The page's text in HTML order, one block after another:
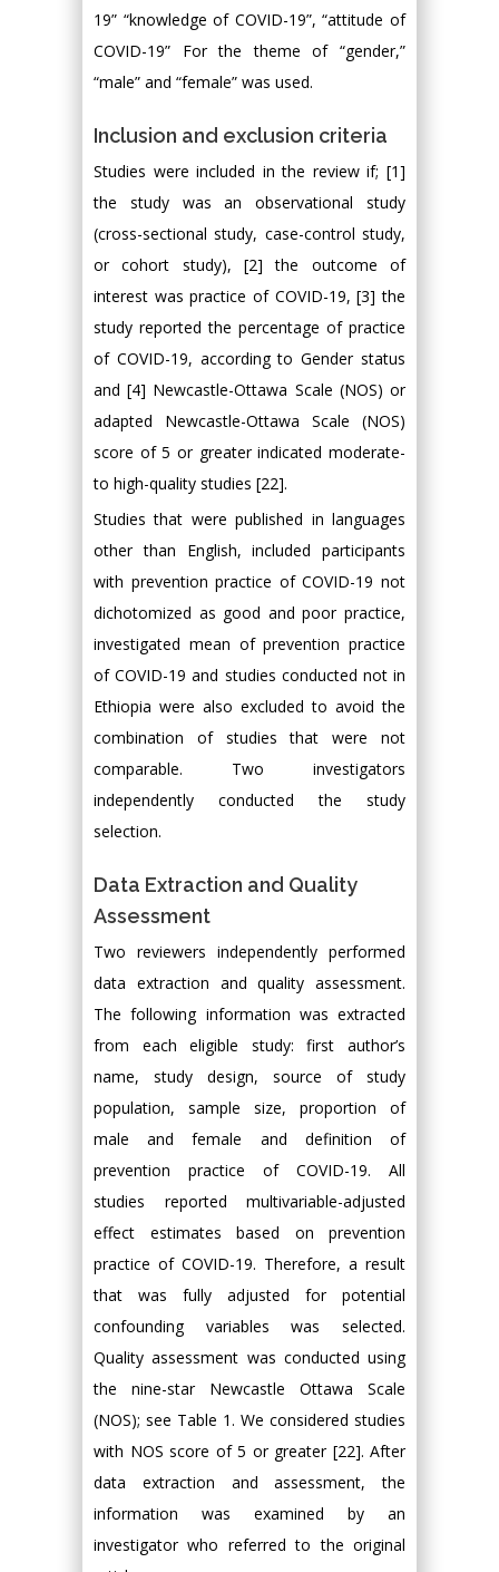
19” “knowledge of COVID-19”, “attitude of
COVID-19” For the theme of “gender,”
“male” and “female” was used.
Inclusion and exclusion criteria
Studies were included in the review if; [1]
the study was an observational study
(cross-sectional study, case-control study,
or cohort study), [2] the outcome of
interest was practice of COVID-19, [3] the
study reported the percentage of practice
of COVID-19, according to Gender status
and [4] Newcastle-Ottawa Scale (NOS) or
adapted Newcastle-Ottawa Scale (NOS)
score of 5 or greater indicated moderate-
to high-quality studies [22].
Studies that were published in languages
other than English, included participants
with prevention practice of COVID-19 not
dichotomized as good and poor practice,
investigated mean of prevention practice
of COVID-19 and studies conducted not in
Ethiopia were also excluded to avoid the
combination of studies that were not
comparable. Two investigators
independently conducted the study
selection.
Data Extraction and Quality
Assessment
Two reviewers independently performed
data extraction and quality assessment.
The following information was extracted
from each eligible study: first author’s
name, study design, source of study
population, sample size, proportion of
male and female and definition of
prevention practice of COVID-19. All
studies reported multivariable-adjusted
effect estimates based on prevention
practice of COVID-19. Therefore, a result
that was fully adjusted for potential
confounding variables was selected.
Quality assessment was conducted using
the nine-star Newcastle Ottawa Scale
(NOS); see Table 1. We considered studies
with NOS score of 5 or greater [22]. After
data extraction and assessment, the
information was examined by an
investigator who referred to the original